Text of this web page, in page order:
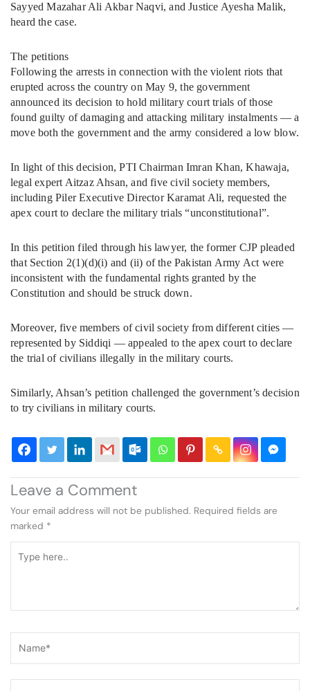
Sayyed Mazahar Ali Akbar Naqvi, and Justice Ayesha Malik,
heard the case.
The petitions
Following the arrests in connection with the violent riots that
erupted across the country on May 9, the government
announced its decision to hold military court trials of those
found guilty of damaging and attacking military instalments — a
move both the government and the army considered a low blow.
In light of this decision, PTI Chairman Imran Khan, Khawaja,
legal expert Aitzaz Ahsan, and five civil society members,
including Piler Executive Director Karamat Ali, requested the
apex court to declare the military trials “unconstitutional”.
In this petition filed through his lawyer, the former CJP pleaded
that Section 2(1)(d)(i) and (ii) of the Pakistan Army Act were
inconsistent with the fundamental rights granted by the
Constitution and should be struck down.
Moreover, five members of civil society from different cities —
represented by Siddiqi — appealed to the apex court to declare
the trial of civilians illegally in the military courts.
Similarly, Ahsan’s petition challenged the government’s decision
to try civilians in military courts.
Leave a Comment
Your email address will not be published. Required fields are
marked *
here..